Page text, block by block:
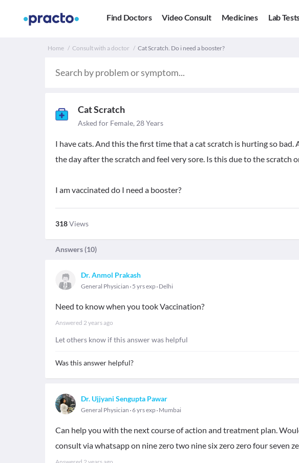
Find Doctors Video Consult Medicines Lab
Home Consult with a doctor Cat Scratch. Do i need a booster?
Cat Scratch
Asked for Female, 28 Years
I have cats. And this the first time that a cat scratch is hurting so bad.
the day after the scratch and feel very sore. Is this due to the scratch
I am vaccinated do I need a booster?
318Views
Answers (10)
Dr. Anmol Prakash
General Physician 5 yrs exp Delhi
Need to know when you took Vaccination?
Answered 2 years ago
Let others know if this answer was helpful
Was this answer helpful?
Dr. Ujjyani Sengupta Pawar
General Physician 6 yrs exp Mumbai
Can help you with the next course of action and treatment plan.
consult via whatsapp on nine zero two nine six zero zero four seven